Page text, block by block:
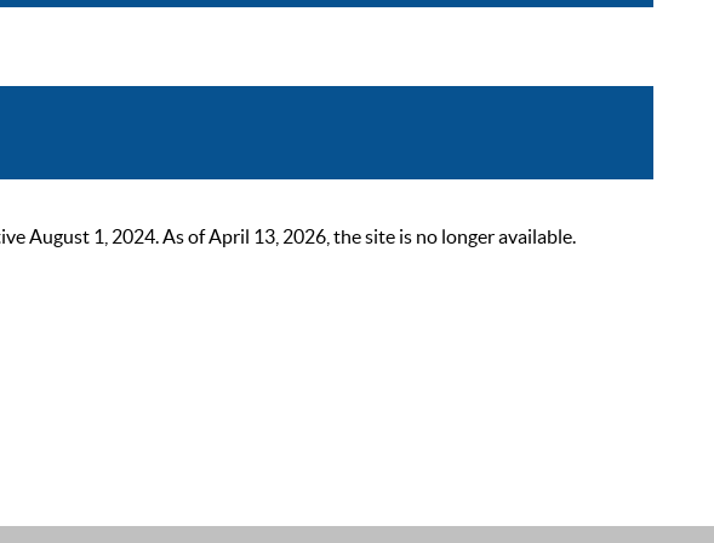
August 1, 2024. As of April 13, 2026, the site is no longer available.